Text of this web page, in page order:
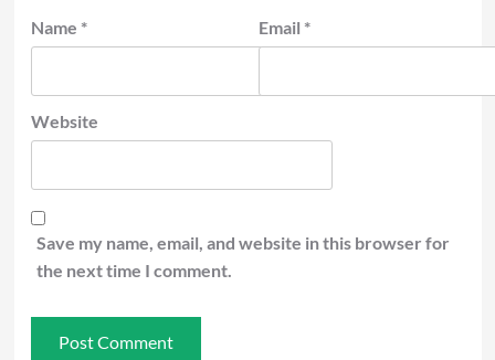
Name * Email *
Website
Save my name, email, and website in this browser for
the next time I comment.